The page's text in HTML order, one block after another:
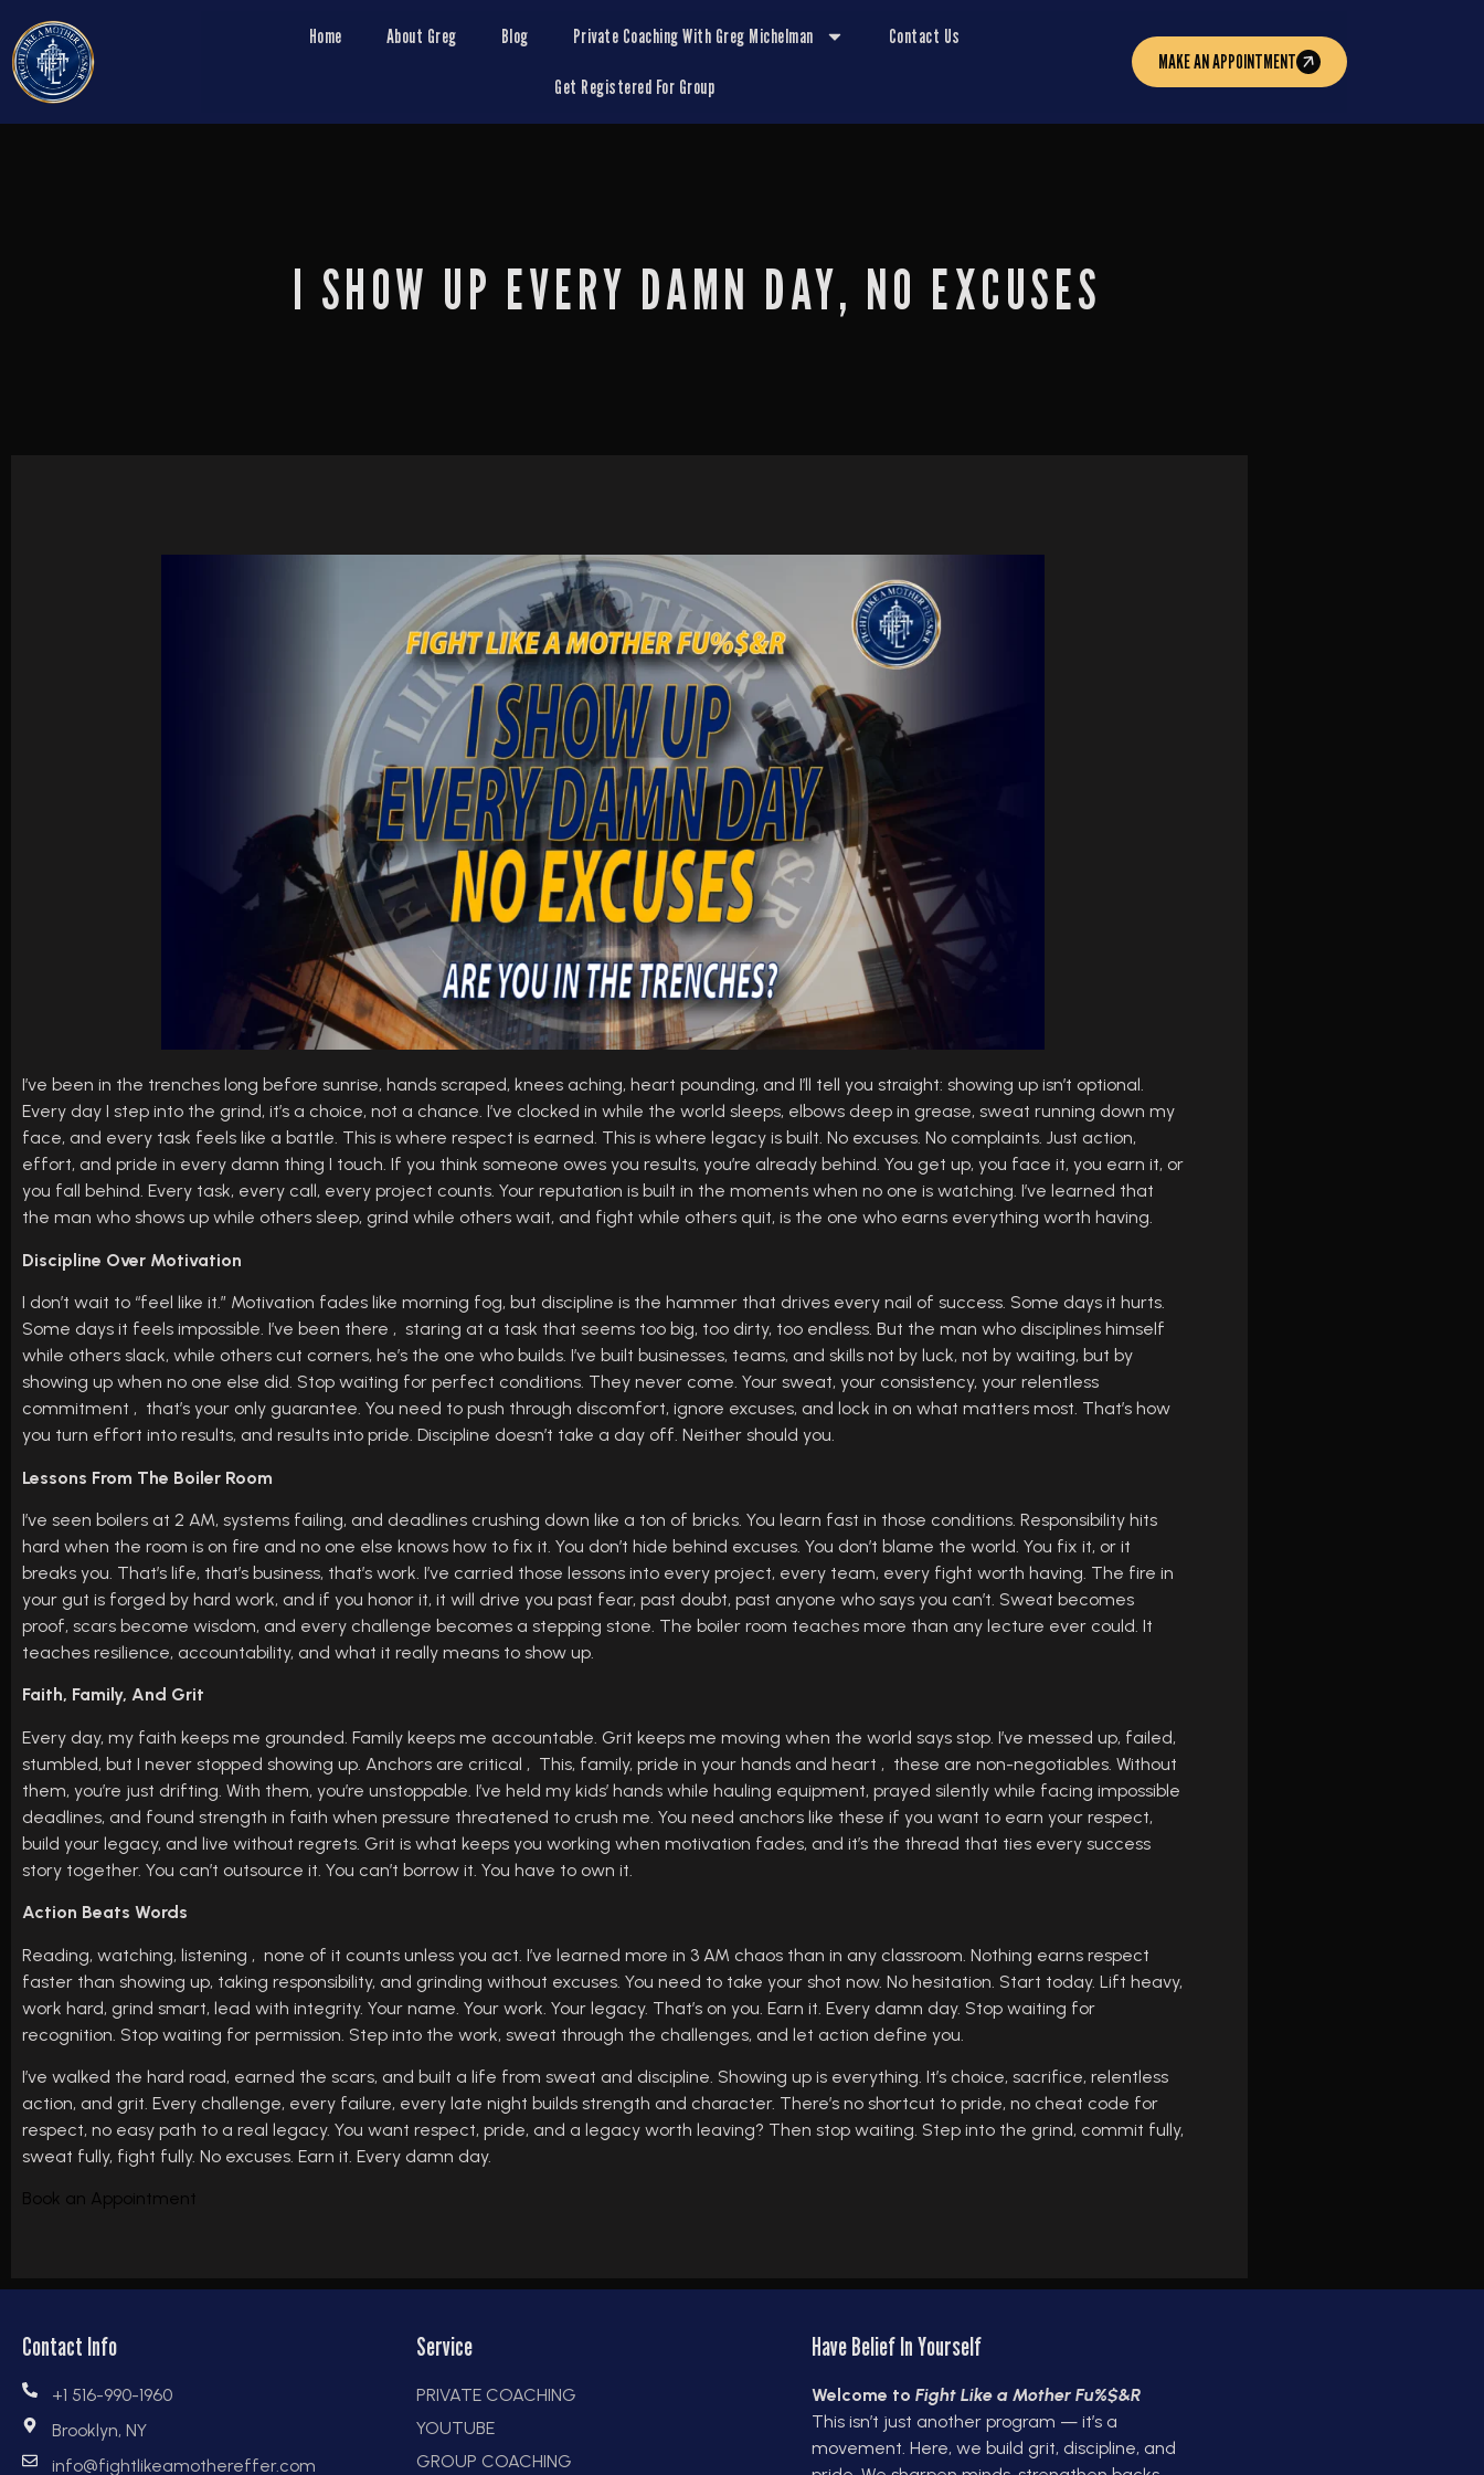
Home About Greg Blog Private Coaching With Greg Michelman Contact Us
Get Registered For Group
MAKE AN APPOINTMENT
I SHOW UP EVERY DAMN DAY, NO EXCUSES
I’ve been in the trenches long before sunrise, hands scraped, knees aching, heart pounding, and I’ll tell you straight: showing up isn’t optional.
Every day I step into the grind, it’s a choice, not a chance. I’ve clocked in while the world sleeps, elbows deep in grease, sweat running down my
face, and every task feels like a battle. This is where respect is earned. This is where legacy is built. No excuses. No complaints. Just action,
effort, and pride in every damn thing I touch. If you think someone owes you results, you’re already behind. You get up, you face it, you earn it, or
you fall behind. Every task, every call, every project counts. Your reputation is built in the moments when no one is watching. I’ve learned that
the man who shows up while others sleep, grind while others wait, and fight while others quit, is the one who earns everything worth having.
Discipline Over Motivation
I don’t wait to “feel like it.” Motivation fades like morning fog, but discipline is the hammer that drives every nail of success. Some days it hurts.
Some days it feels impossible. I’ve been there , staring at a task that seems too big, too dirty, too endless. But the man who disciplines himself
while others slack, while others cut corners, he’s the one who builds. I’ve built businesses, teams, and skills not by luck, not by waiting, but by
showing up when no one else did. Stop waiting for perfect conditions. They never come. Your sweat, your consistency, your relentless
commitment , that’s your only guarantee. You need to push through discomfort, ignore excuses, and lock in on what matters most. That’s how
you turn effort into results, and results into pride. Discipline doesn’t take a day off. Neither should you.
Lessons From The Boiler Room
I’ve seen boilers at 2 AM, systems failing, and deadlines crushing down like a ton of bricks. You learn fast in those conditions. Responsibility hits
hard when the room is on fire and no one else knows how to fix it. You don’t hide behind excuses. You don’t blame the world. You fix it, or it
breaks you. That’s life, that’s business, that’s work. I’ve carried those lessons into every project, every team, every fight worth having. The fire in
your gut is forged by hard work, and if you honor it, it will drive you past fear, past doubt, past anyone who says you can’t. Sweat becomes
proof, scars become wisdom, and every challenge becomes a stepping stone. The boiler room teaches more than any lecture ever could. It
teaches resilience, accountability, and what it really means to show up.
Faith, Family, And Grit
Every day, my faith keeps me grounded. Family keeps me accountable. Grit keeps me moving when the world says stop. I’ve messed up, failed,
stumbled, but I never stopped showing up. Anchors are critical , This, family, pride in your hands and heart , these are non-negotiables. Without
them, you’re just drifting. With them, you’re unstoppable. I’ve held my kids’ hands while hauling equipment, prayed silently while facing impossible
deadlines, and found strength in faith when pressure threatened to crush me. You need anchors like these if you want to earn your respect,
build your legacy, and live without regrets. Grit is what keeps you working when motivation fades, and it’s the thread that ties every success
story together. You can’t outsource it. You can’t borrow it. You have to own it.
Action Beats Words
Reading, watching, listening , none of it counts unless you act. I’ve learned more in 3 AM chaos than in any classroom. Nothing earns respect
faster than showing up, taking responsibility, and grinding without excuses. You need to take your shot now. No hesitation. Start today. Lift heavy,
work hard, grind smart, lead with integrity. Your name. Your work. Your legacy. That’s on you. Earn it. Every damn day. Stop waiting for
recognition. Stop waiting for permission. Step into the work, sweat through the challenges, and let action define you.
I’ve walked the hard road, earned the scars, and built a life from sweat and discipline. Showing up is everything. It’s choice, sacrifice, relentless
action, and grit. Every challenge, every failure, every late night builds strength and character. There’s no shortcut to pride, no cheat code for
respect, no easy path to a real legacy. You want respect, pride, and a legacy worth leaving? Then stop waiting. Step into the grind, commit fully,
sweat fully, fight fully. No excuses. Earn it. Every damn day.
Book an Appointment
Contact Info
+1 516-990-1960
Brooklyn, NY
info@fightlikeamothereffer.com
Service
PRIVATE COACHING
YOUTUBE
GROUP COACHING
Have Belief In Yourself
Welcome to Fight Like a Mother Fu%$&R
This isn’t just another program — it’s a
movement. Here, we build grit, discipline, and